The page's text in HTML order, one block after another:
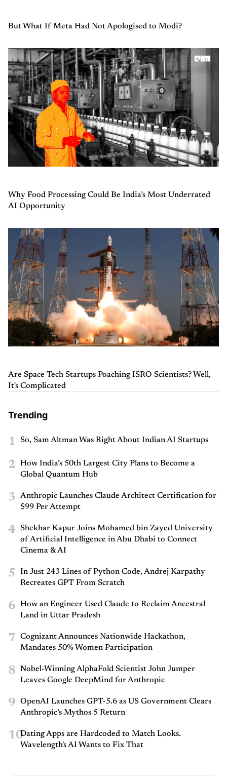
But What If Meta Had Not Apologised to Modi?
Why Food Processing Could Be India’s Most Underrated
AI Opportunity
Are Space Tech Startups Poaching ISRO Scientists? Well,
It's Complicated
Trending
1 So, Sam Altman Was Right About Indian AI Startups
2
How India’s 50th Largest City Plans to Become a
Global Quantum Hub
3
Anthropic Launches Claude Architect Certification for
$99 Per Attempt
4
Shekhar Kapur Joins Mohamed bin Zayed University
of Artificial Intelligence in Abu Dhabi to Connect
Cinema & AI
5
In Just 243 Lines of Python Code, Andrej Karpathy
Recreates GPT From Scratch
6
How an Engineer Used Claude to Reclaim Ancestral
Land in Uttar Pradesh
7
Cognizant Announces Nationwide Hackathon,
Mandates 50% Women Participation
8
Nobel-Winning AlphaFold Scientist John Jumper
Leaves Google DeepMind for Anthropic
9
OpenAI Launches GPT-5.6 as US Government Clears
Anthropic’s Mythos 5 Return
10Dating Apps are Hardcoded to Match Looks.
Wavelength's AI Wants to Fix That